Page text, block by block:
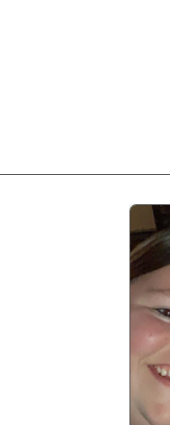
5.0 (33)